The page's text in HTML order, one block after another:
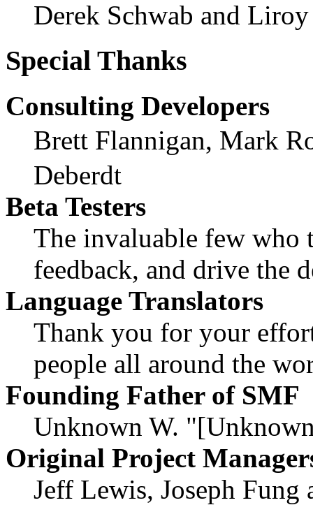
Derek Schwab and
Special Thanks
Consulting Developers
Brett Flannigan, Mark
Deberdt
Beta Testers
The invaluable few who
feedback, and drive the
Language Translators
Thank you for your
people all around the
Founding Father of SMF
Unknown W.
Original Project
Jeff Lewis, Joseph Fung